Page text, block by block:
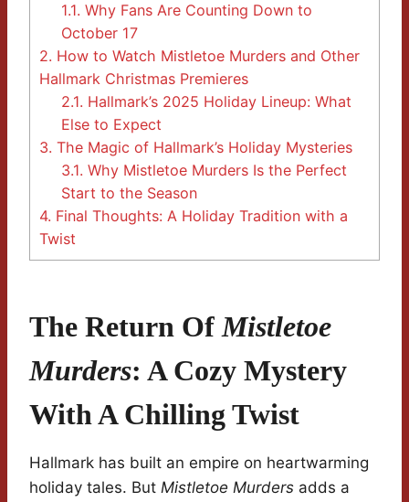
1.1. Why Fans Are Counting Down to
October 17
2. How to Watch Mistletoe Murders and Other
Hallmark Christmas Premieres
2.1. Hallmark’s 2025 Holiday Lineup: What
Else to Expect
3. The Magic of Hallmark’s Holiday Mysteries
3.1. Why Mistletoe Murders Is the Perfect
Start to the Season
4. Final Thoughts: A Holiday Tradition with a
Twist
The Return Of Mistletoe
Murders: A Cozy Mystery
With A Chilling Twist
Hallmark has built an empire on heartwarming
holiday tales. But Mistletoe Murders adds a